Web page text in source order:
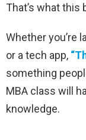
That’s what this
Whether you’re
or a tech app,
something
MBA class will
knowledge.